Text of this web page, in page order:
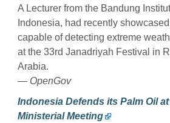
A Lecturer from the Bandung
Indonesia, had recently
capable of detecting extreme
at the 33rd Janadriyah Festival in
Arabia.
— OpenGov
Indonesia Defends its Palm Oil
Ministerial Meeting